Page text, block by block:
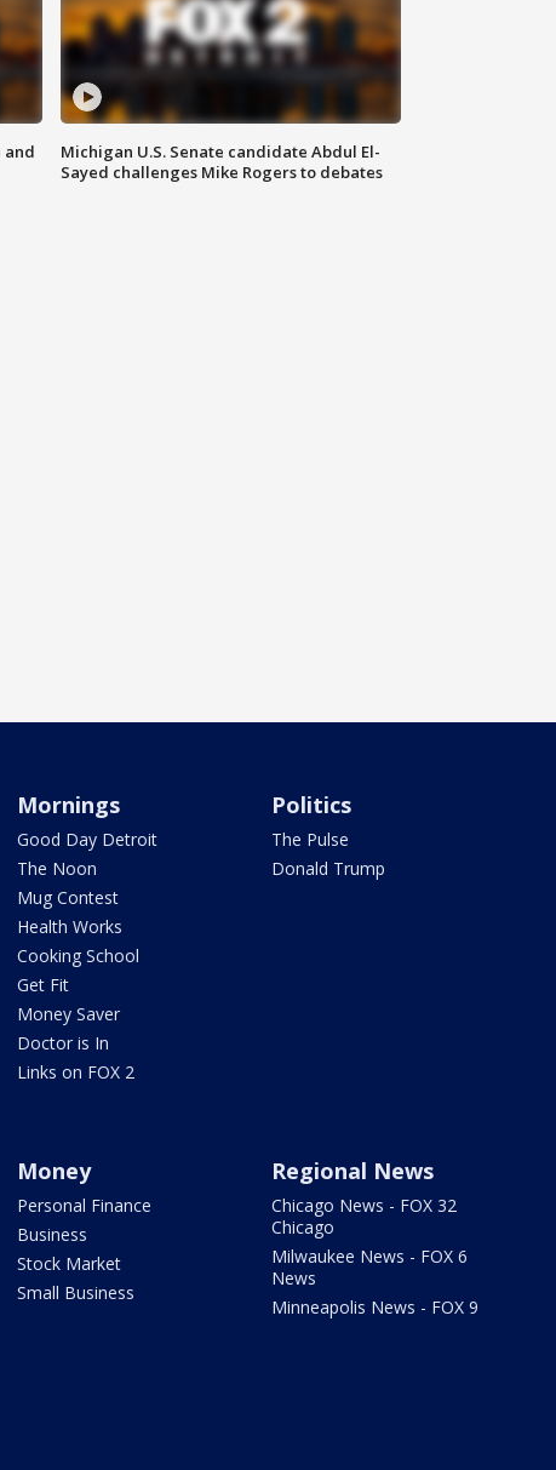
and
Michigan U.S. Senate candidate Abdul El-
Sayed challenges Mike Rogers to debates
Mornings
Good Day Detroit
The Noon
Mug Contest
Health Works
Cooking School
Get Fit
Money Saver
Doctor is In
Links on FOX 2
Politics
The Pulse
Donald Trump
Money
Personal Finance
Business
Stock Market
Small Business
Regional News
Chicago News - FOX 32
Chicago
Milwaukee News - FOX 6
News
Minneapolis News - FOX 9